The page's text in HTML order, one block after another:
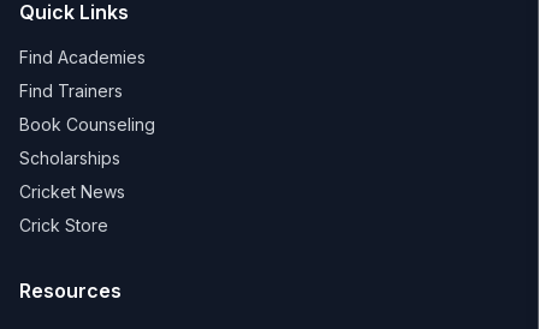
Quick Links
Find Academies
Find Trainers
Book Counseling
Scholarships
Cricket News
Crick Store
Resources